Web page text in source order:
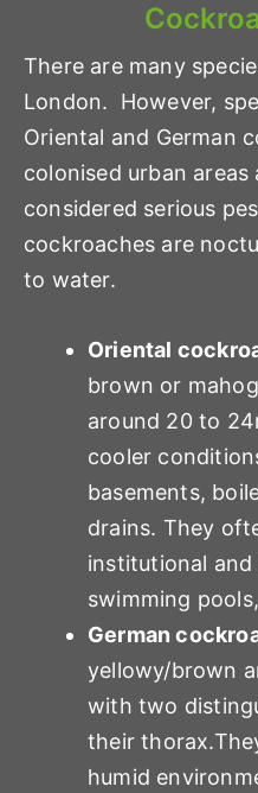
There are many
London. However,
Oriental and German
colonised urban
considered serious
cockroaches are
to water.
Oriental
brown or
around 20 to
cooler
basements,
drains. They
institutional and
swimming
German
yellowy/brown
with two
their
humid